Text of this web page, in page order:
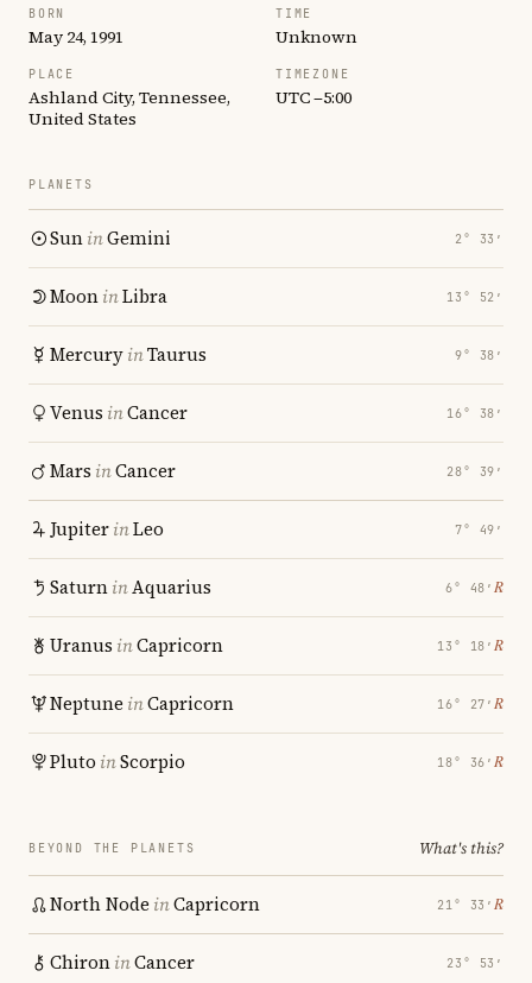
BORN
May 24, 1991
TIME
Unknown
PLACE
Ashland City, Tennessee,
United States
TIMEZONE
UTC −5:00
PLANETS
SuninGemini 2° 33′
MooninLibra 13° 52′
MercuryinTaurus 9° 38′
Venus inCancer 16° 38′
Mars inCancer 28° 39′
JupiterinLeo 7° 49′
SaturninAquarius 6° 48′ ℞
Uranus inCapricorn 13° 18′ ℞
Neptune inCapricorn 16° 27′ ℞
Pluto inScorpio 18° 36′ ℞
BEYOND THE PLANETS What's this?
North Node inCapricorn 21° 33′ ℞
ChironinCancer 23° 53′